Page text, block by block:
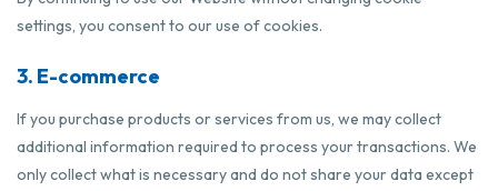
settings, you consent to our use of cookies.
3. E-commerce
If you purchase products or services from us, we may collect
additional information required to process your transactions. We
only collect what is necessary and do not share your data except